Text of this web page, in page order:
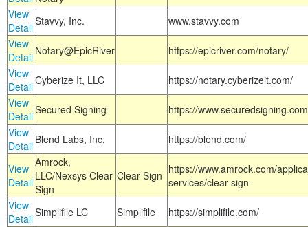
View
DetailStavvy, Inc.
www.stavvy.com
View
Detail Notary@EpicRiver
https://epicriver.com/notary/
View
DetailCyberize It, LLC
https://notary.cyberizeit.com/
View
DetailSecured Signing
https://
View
Detail Blend Labs, Inc. https://blend.com/
View
Detail
Amrock,
LLC/Nexsys Clear
Sign
Clear Sign https://www.amrock.com/
services/clear-sign
View
DetailSimplifile LC Simplifile
https://simplifile.com/